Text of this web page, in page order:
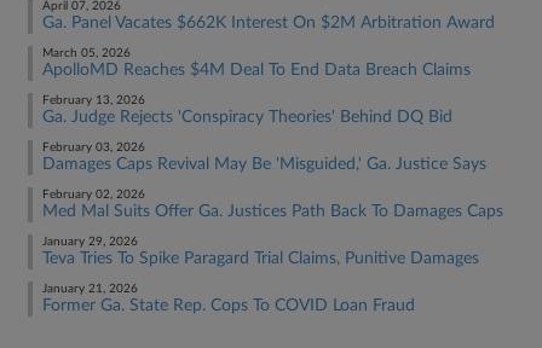
April 07, 2026
Ga. Panel Vacates $662K Interest On $2M Arbitration Award
March 05, 2026
ApolloMD Reaches $4M Deal To End Data Breach Claims
February 13, 2026
Ga. Judge Rejects 'Conspiracy Theories' Behind DQ Bid
February 03, 2026
Damages Caps Revival May Be 'Misguided,' Ga. Justice Says
February 02, 2026
Med Mal Suits Offer Ga. Justices Path Back To Damages Caps
January 29, 2026
Teva Tries To Spike Paragard Trial Claims, Punitive Damages
January 21, 2026
Former Ga. State Rep. Cops To COVID Loan Fraud